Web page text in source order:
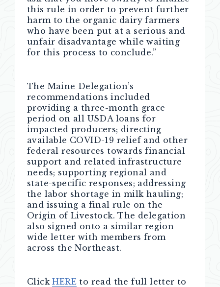
this rule in order to prevent further
harm to the organic dairy farmers
who have been put at a serious and
unfair disadvantage while waiting
for this process to conclude.”
The Maine Delegation’s
recommendations included
providing a three-month grace
period on all USDA loans for
impacted producers; directing
available COVID-19 relief and other
federal resources towards financial
support and related infrastructure
needs; supporting regional and
state-specific responses; addressing
the labor shortage in milk hauling;
and issuing a final rule on the
Origin of Livestock. The delegation
also signed onto a similar region-
wide letter with members from
across the Northeast.
ClickHERE to read the full letter to